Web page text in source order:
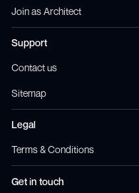
Join as Architect
Support
Contact us
Sitemap
Legal
Terms & Conditions
Get in touch